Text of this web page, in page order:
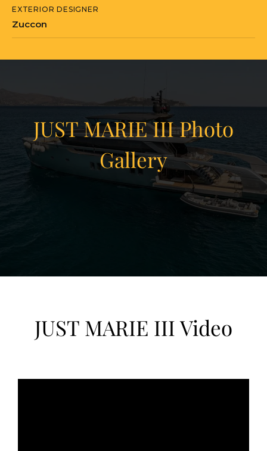
SX112s have been built on this platform,
She is currently located in Athens,
Greece.
JUST MARIE III is currently located in
Greece in Athens, Attica Region.
EXTERIOR DESIGNER
Zuccon
JUST MARIE III Photo
Gallery
View Gallery
JUST MARIE III Video